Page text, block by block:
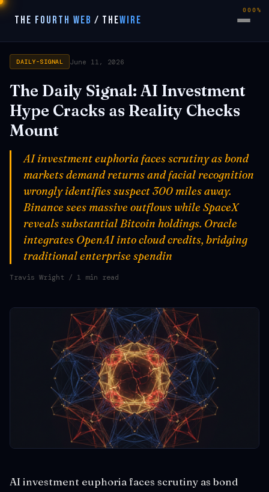
THE FOURTH WEB / THEWIRE
DAILY-SIGNAL June 11, 2026
The Daily Signal: AI Investment
Hype Cracks as Reality Checks
Mount
AI investment euphoria faces scrutiny as bond
markets demand returns and facial recognition
wrongly identifies suspect 300 miles away.
Binance sees massive outflows while SpaceX
reveals substantial Bitcoin holdings. Oracle
integrates OpenAI into cloud credits, bridging
traditional enterprise spendin
Travis Wright / 1 min read
AI investment euphoria faces scrutiny as bond
000%